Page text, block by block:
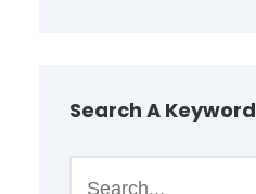
Search A Keyword